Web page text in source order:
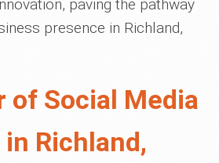
paving the pathway
presence in Richland,
of Social Media
Richland,